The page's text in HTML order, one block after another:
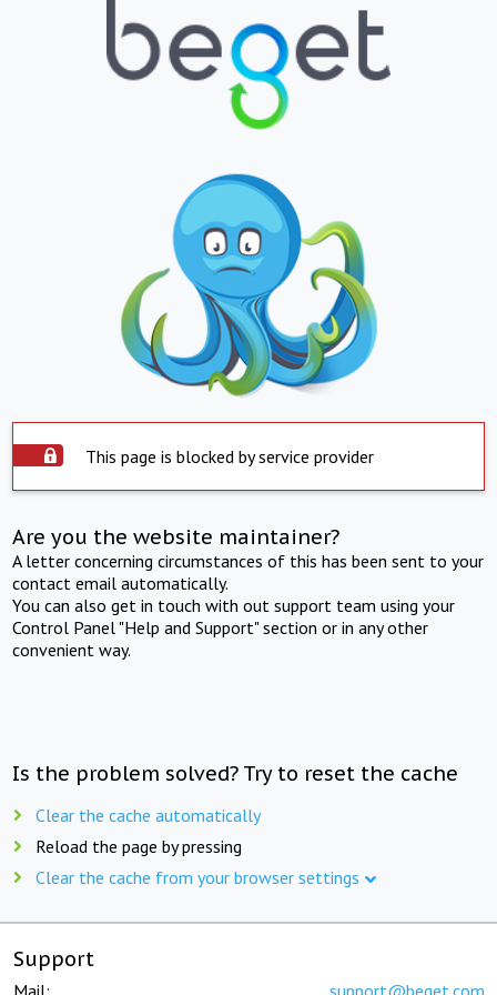
This page is blocked by service provider
Are you the website maintainer?
A letter concerning circumstances of this has been sent to your
contact email automatically.
You can also get in touch with out support team using your
Control Panel "Help and Support" section or in any other
convenient way.
Is the problem solved? Try to reset the cache
Clear the cache automatically
Reload the page by pressing
Clear the cache from your browser settings
Support
Mail: support@beget.com